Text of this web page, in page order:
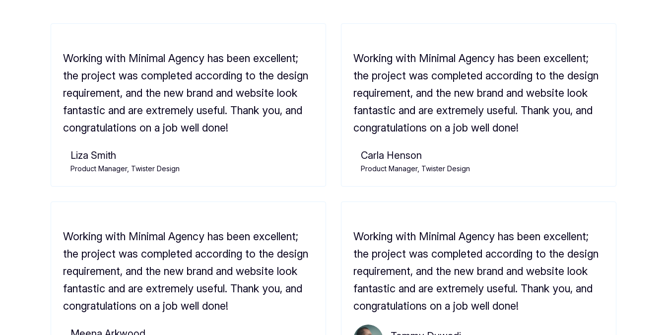
Working with Minimal Agency has been excellent;
the project was completed according to the design
requirement, and the new brand and website look
fantastic and are extremely useful. Thank you, and
congratulations on a job well done!
Liza Smith
Product Manager, Twister Design
Working with Minimal Agency has been excellent;
the project was completed according to the design
requirement, and the new brand and website look
fantastic and are extremely useful. Thank you, and
congratulations on a job well done!
Carla Henson
Product Manager, Twister Design
Working with Minimal Agency has been excellent;
the project was completed according to the design
requirement, and the new brand and website look
fantastic and are extremely useful. Thank you, and
congratulations on a job well done!
Working with Minimal Agency has been excellent;
the project was completed according to the design
requirement, and the new brand and website look
fantastic and are extremely useful. Thank you, and
congratulations on a job well done!